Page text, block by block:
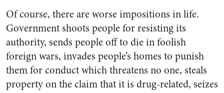
Of course, there are worse impositions in life.
Government shoots people for resisting its
authority, sends people off to die in foolish
foreign wars, invades people’s homes to punish
them for conduct which threatens no one, steals
property on the claim that it is drug-related, seizes